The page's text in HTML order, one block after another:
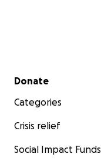
Secondary menu
Donate
Categories
Crisis relief
Social Impact Funds